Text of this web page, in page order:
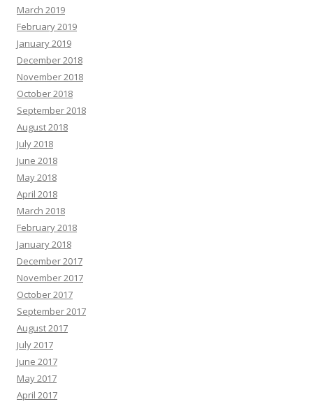
March 2019
February 2019
January 2019
December 2018
November 2018
October 2018
September 2018
August 2018
July 2018
June 2018
May 2018
April 2018
March 2018
February 2018
January 2018
December 2017
November 2017
October 2017
September 2017
August 2017
July 2017
June 2017
May 2017
April 2017